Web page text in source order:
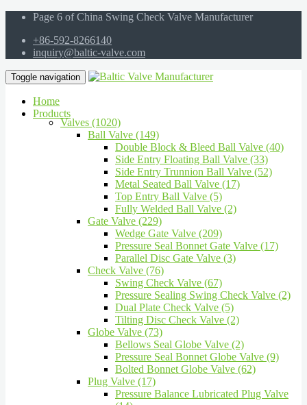
Page 6 of China Swing Check Valve Manufacturer
+86-592-8266140
inquiry@baltic-valve.com
Toggle navigation
Home
Products
Valves (1020)
Ball Valve (149)
Double Block & Bleed Ball Valve (40)
Side Entry Floating Ball Valve (33)
Side Entry Trunnion Ball Valve (52)
Metal Seated Ball Valve (17)
Top Entry Ball Valve (5)
Fully Welded Ball Valve (2)
Gate Valve (229)
Wedge Gate Valve (209)
Pressure Seal Bonnet Gate Valve (17)
Parallel Disc Gate Valve (3)
Check Valve (76)
Swing Check Valve (67)
Pressure Sealing Swing Check Valve (2)
Dual Plate Check Valve (5)
Tilting Disc Check Valve (2)
Globe Valve (73)
Bellows Seal Globe Valve (2)
Pressure Seal Bonnet Globe Valve (9)
Bolted Bonnet Globe Valve (62)
Plug Valve (17)
Pressure Balance Lubricated Plug Valve